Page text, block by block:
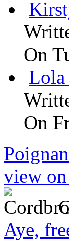
On
Lola
On
view
Aye,